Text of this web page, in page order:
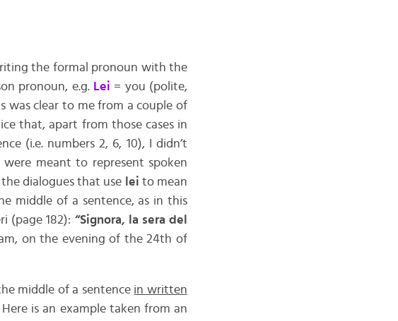
the formal pronoun with the
pronoun, e.g. Lei = you (polite,
was clear to me from a couple of
that, apart from those cases in
(i.e. numbers 2, 6, 10), I didn’t
meant to represent spoken
dialogues that use lei to mean
middle of a sentence, as in this
(page 182): “Signora, la sera del
on the evening of the 24th of
middle of a sentence in written
is an example taken from an